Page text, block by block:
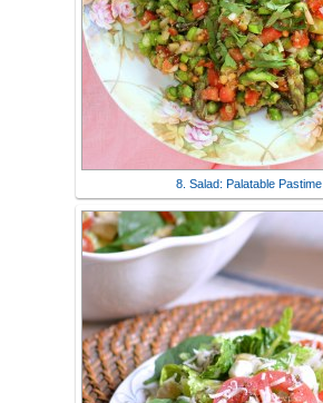
8. Salad: Palatable Pastime